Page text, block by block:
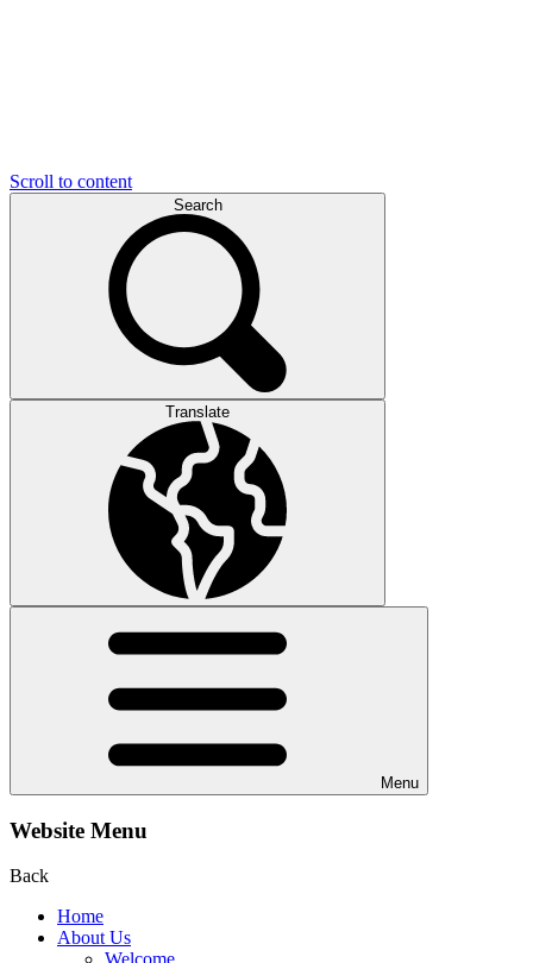
Scroll to content
Search
Translate
Menu
Website Menu
Back
Home
About Us